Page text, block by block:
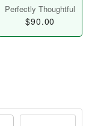
Perfectly Thoughtful
$90.00